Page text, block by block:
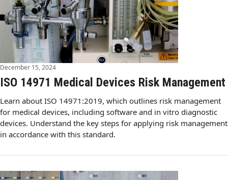
December 15, 2024
ISO 14971 Medical Devices Risk Management
Learn about ISO 14971:2019, which outlines risk management
for medical devices, including software and in vitro diagnostic
devices. Understand the key steps for applying risk management
in accordance with this standard.